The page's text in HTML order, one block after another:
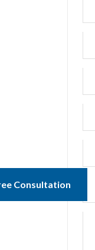
Consultation